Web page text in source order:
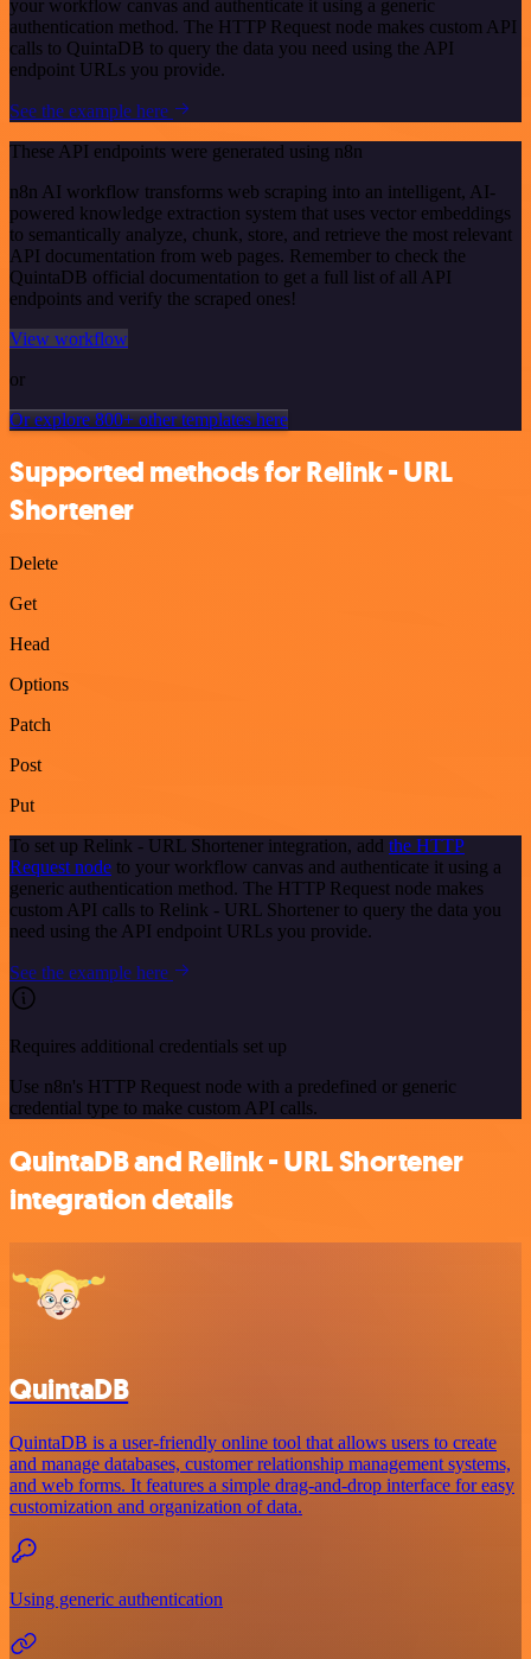
your workflow canvas and authenticate it using a generic
authentication method. The HTTP Request node makes custom API
calls to QuintaDB to query the data you need using the API
endpoint URLs you provide.
See the example here
These API endpoints were generated using n8n
n8n AI workflow transforms web scraping into an intelligent, AI-
powered knowledge extraction system that uses vector embeddings
to semantically analyze, chunk, store, and retrieve the most relevant
API documentation from web pages. Remember to check the
QuintaDB official documentation to get a full list of all API
endpoints and verify the scraped ones!
View workflow
or
Or explore 800+ other templates here
Supported methods for Relink - URL
Shortener
Delete
Get
Head
Options
Patch
Post
Put
To set up Relink - URL Shortener integration, add the HTTP
Request node to your workflow canvas and authenticate it using a
generic authentication method. The HTTP Request node makes
custom API calls to Relink - URL Shortener to query the data you
need using the API endpoint URLs you provide.
See the example here
Requires additional credentials set up
Use n8n's HTTP Request node with a predefined or generic
credential type to make custom API calls.
QuintaDB and Relink - URL Shortener
integration details
QuintaDB
QuintaDB is a user-friendly online tool that allows users to create
and manage databases, customer relationship management systems,
and web forms. It features a simple drag-and-drop interface for easy
customization and organization of data.
Using generic authentication